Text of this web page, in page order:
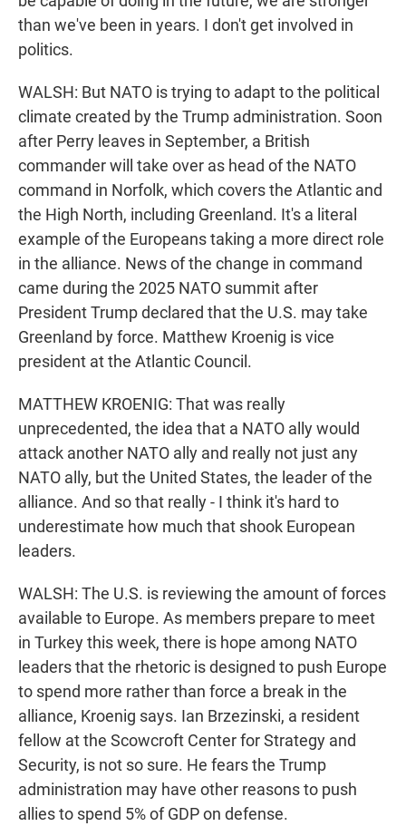
than we've been in years. I don't get involved in
politics.
WALSH: But NATO is trying to adapt to the political
climate created by the Trump administration. Soon
after Perry leaves in September, a British
commander will take over as head of the NATO
command in Norfolk, which covers the Atlantic and
the High North, including Greenland. It's a literal
example of the Europeans taking a more direct role
in the alliance. News of the change in command
came during the 2025 NATO summit after
President Trump declared that the U.S. may take
Greenland by force. Matthew Kroenig is vice
president at the Atlantic Council.
MATTHEW KROENIG: That was really
unprecedented, the idea that a NATO ally would
attack another NATO ally and really not just any
NATO ally, but the United States, the leader of the
alliance. And so that really - I think it's hard to
underestimate how much that shook European
leaders.
WALSH: The U.S. is reviewing the amount of forces
available to Europe. As members prepare to meet
in Turkey this week, there is hope among NATO
leaders that the rhetoric is designed to push Europe
to spend more rather than force a break in the
alliance, Kroenig says. Ian Brzezinski, a resident
fellow at the Scowcroft Center for Strategy and
Security, is not so sure. He fears the Trump
administration may have other reasons to push
allies to spend 5% of GDP on defense.